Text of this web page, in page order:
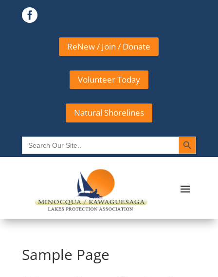

ReNew / Join / Donate
Volunteer Today
Natural Shorelines
Search
for:
Search Button
Sample Page